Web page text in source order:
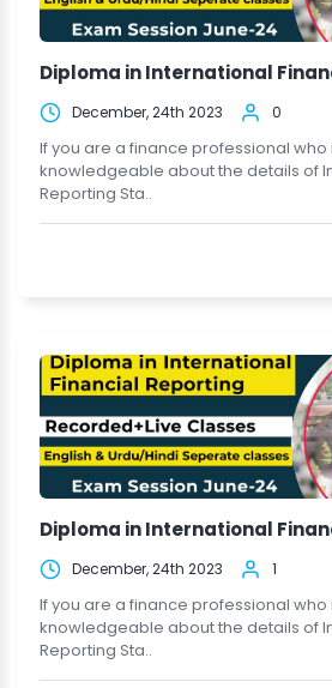
Diploma in International
December, 24th 2023 0
If you are a finance professional
knowledgeable about the details of
Reporting Sta..
Diploma in International
December, 24th 2023 1
If you are a finance professional
knowledgeable about the details of
Reporting Sta..